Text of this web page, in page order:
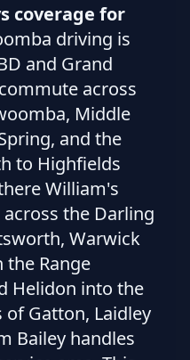
coverage for
driving is
and Grand
across
Middle
and the
to Highfields
William's
the Darling
Warwick
the Range
Helidon into the
of Gatton, Laidley
Bailey handles